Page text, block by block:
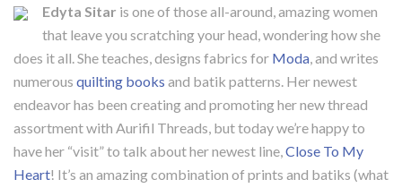
Edyta Sitar is one of those all-around, amazing women
that leave you scratching your head, wondering how she
does it all. She teaches, designs fabrics for Moda, and writes
numerous quilting books and batik patterns. Her newest
endeavor has been creating and promoting her new thread
assortment with Aurifil Threads, but today we’re happy to
have her “visit” to talk about her newest line,Close To My
Heart! It’s an amazing combination of prints and batiks (what